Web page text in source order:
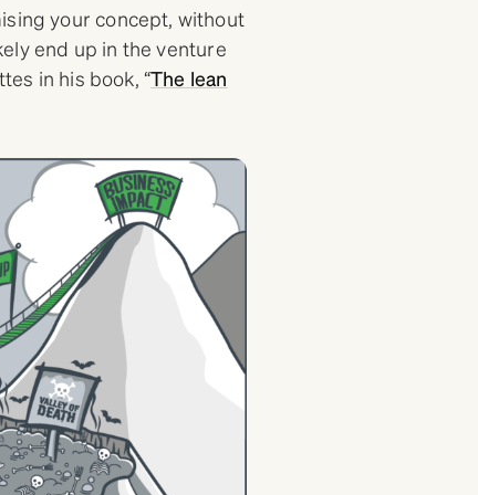
your concept, without
end up in the venture
in his book, “The lean